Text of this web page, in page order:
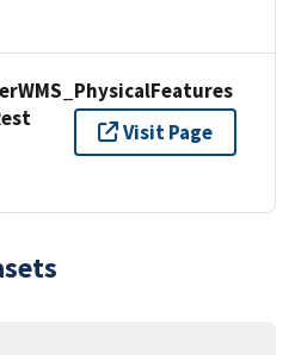
Visit Page